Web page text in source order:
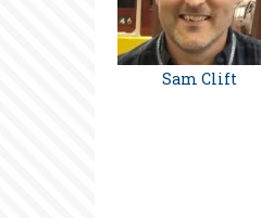
Sam Clift